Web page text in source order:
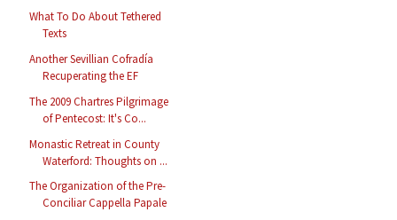
What To Do About Tethered
Texts
Another Sevillian Cofradía
Recuperating the EF
The 2009 Chartres Pilgrimage
of Pentecost: It's Co...
Monastic Retreat in County
Waterford: Thoughts on ...
The Organization of the Pre-
Conciliar Cappella Papale